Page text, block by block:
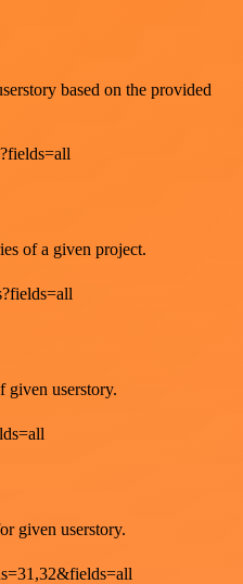
based on the provided
of a given project.
given userstory.
given userstory.